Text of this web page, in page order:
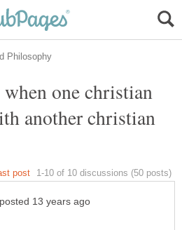
one christian
another christian